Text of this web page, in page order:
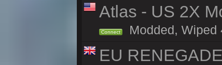
Atlas - US 2X
Connect Modded, Wiped
EU